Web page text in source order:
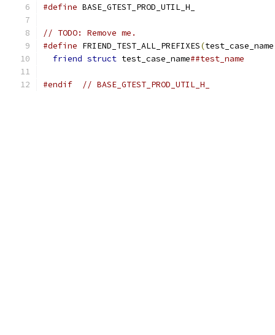
#define BASE_GTEST_PROD_UTIL_H_
// TODO: Remove me.
#define FRIEND_TEST_ALL_PREFIXES(test_case_name
friend struct test_case_name##test_name
#endif // BASE_GTEST_PROD_UTIL_H_